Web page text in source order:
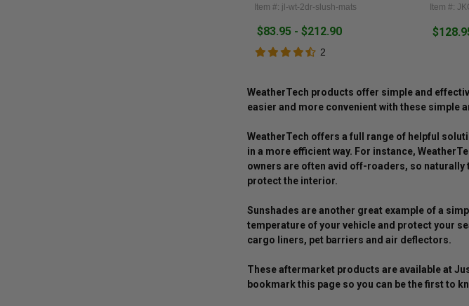
Item #: jl-wt-2dr-slush-mats
$83.95 - $212.90
2
Item #:
WeatherTech products offer simple and
easier and more convenient with these simple
WeatherTech offers a full range of helpful
in a more efficient way. For instance,
owners are often avid off-roaders, so naturally
protect the interior.
Sunshades are another great example of a
temperature of your vehicle and protect your
cargo liners, pet barriers and air deflectors.
These aftermarket products are available at
bookmark this page so you can be the first to